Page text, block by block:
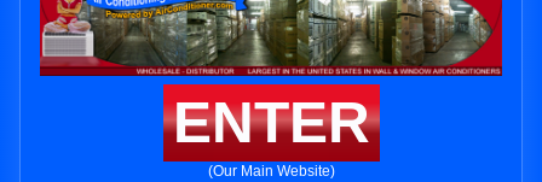
ENTER
(Our Main Website)